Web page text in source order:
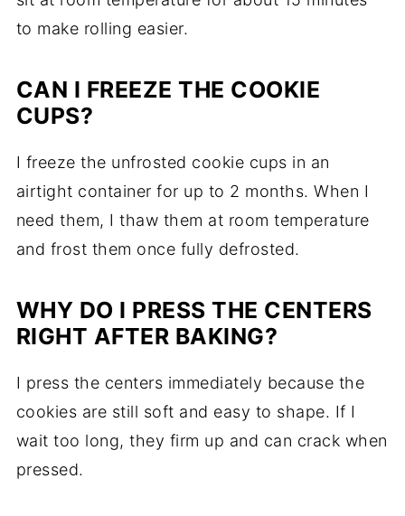
to make rolling easier.
CAN I FREEZE THE COOKIE
CUPS?
I freeze the unfrosted cookie cups in an
airtight container for up to 2 months. When I
need them, I thaw them at room temperature
and frost them once fully defrosted.
WHY DO I PRESS THE CENTERS
RIGHT AFTER BAKING?
I press the centers immediately because the
cookies are still soft and easy to shape. If I
wait too long, they firm up and can crack when
pressed.